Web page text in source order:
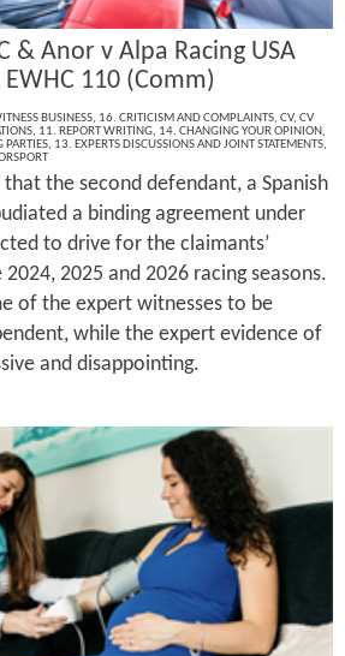
& Anor v Alpa Racing USA
110 (Comm)
BUSINESS, 16. CRITICISM AND COMPLAINTS, CV, CV
, 11. REPORT WRITING, 14. CHANGING YOUR OPINION,
, 13. EXPERTS DISCUSSIONS AND JOINT STATEMENTS,
the second defendant, a Spanish
a binding agreement under
to drive for the claimants’
2025 and 2026 racing seasons.
of the expert witnesses to be
while the expert evidence of
and disappointing.